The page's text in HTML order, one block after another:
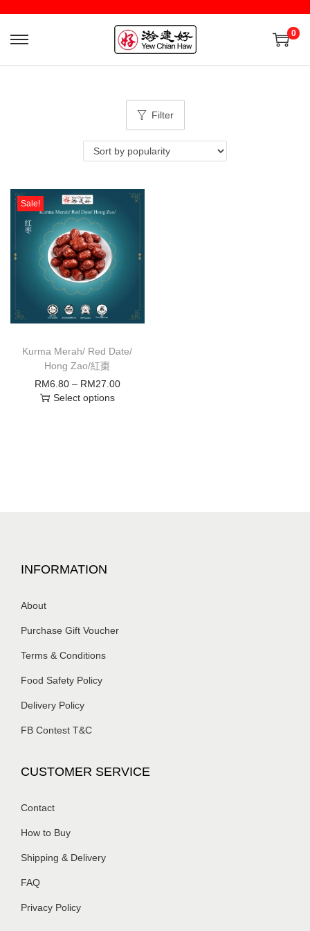
0
Filter
Sale!
Kurma Merah/ Red Date/
Hong Zao/紅棗
RM6.80 – RM27.00
Select options
INFORMATION
About
Purchase Gift Voucher
Terms & Conditions
Food Safety Policy
Delivery Policy
FB Contest T&C
CUSTOMER SERVICE
Contact
How to Buy
Shipping & Delivery
FAQ
Privacy Policy